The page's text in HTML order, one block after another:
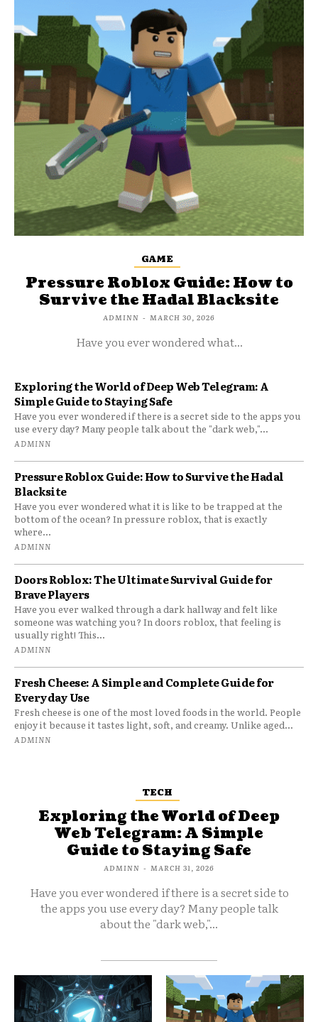
GAME
Pressure Roblox Guide: How to
Survive the Hadal Blacksite
ADMINN - MARCH 30, 2026
Have you ever wondered what...
Exploring the World of Deep Web Telegram: A
Simple Guide to Staying Safe
Have you ever wondered if there is a secret side to the apps you
use every day? Many people talk about the "dark web,"...
ADMINN
Pressure Roblox Guide: How to Survive the Hadal
Blacksite
Have you ever wondered what it is like to be trapped at the
bottom of the ocean? In pressure roblox, that is exactly
where...
ADMINN
Doors Roblox: The Ultimate Survival Guide for
Brave Players
Have you ever walked through a dark hallway and felt like
someone was watching you? In doors roblox, that feeling is
usually right! This...
ADMINN
Fresh Cheese: A Simple and Complete Guide for
Everyday Use
Fresh cheese is one of the most loved foods in the world. People
enjoy it because it tastes light, soft, and creamy. Unlike aged...
ADMINN
TECH
Exploring the World of Deep
Web Telegram: A Simple
Guide to Staying Safe
ADMINN - MARCH 31, 2026
Have you ever wondered if there is a secret side to
the apps you use every day? Many people talk
about the "dark web,"...